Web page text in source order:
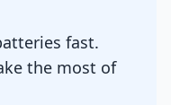
fast.
the most of